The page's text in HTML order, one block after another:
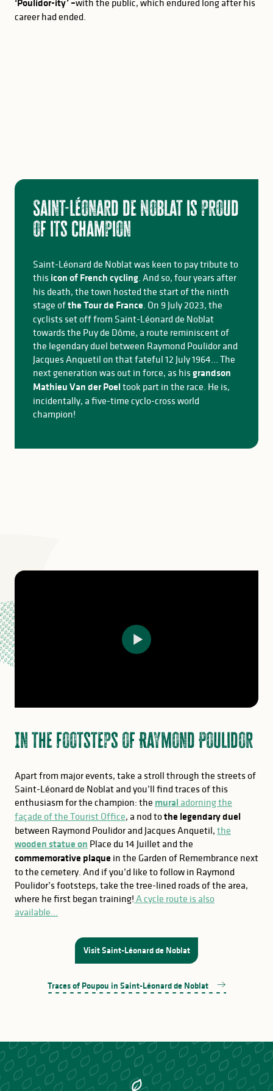
‘Poulidor-ity’ –with the public, which endured long after his
career had ended.
Saint-Léonard de Noblat is proud
of its champion
Saint-Léonard de Noblat was keen to pay tribute to
this icon of French cycling. And so, four years after
his death, the town hosted the start of the ninth
stage ofthe Tour de France. On 9 July 2023, the
cyclists set off from Saint-Léonard de Noblat
towards the Puy de Dôme, a route reminiscent of
the legendary duel between Raymond Poulidor and
Jacques Anquetil on that fateful 12 July 1964… The
next generation was out in force, as hisgrandson
Mathieu Van der Poel took part in the race. He is,
incidentally, a five-time cyclo-cross world
champion!
In the footsteps of Raymond Poulidor
Apart from major events, take a stroll through the streets of
Saint-Léonard de Noblat and you’ll find traces of this
enthusiasm for the champion: the mural adorning the
façade of the Tourist Office, a nod tothe legendary duel
between Raymond Poulidor and Jacques Anquetil, the
wooden statue on Place du 14 Juillet and the
commemorative plaque in the Garden of Remembrance next
to the cemetery. And if you’d like to follow in Raymond
Poulidor’s footsteps, take the tree-lined roads of the area,
where he first began training! A cycle route is also
available…
Visit Saint-Léonard de Noblat
Traces of Poupou in Saint-Léonard de Noblat